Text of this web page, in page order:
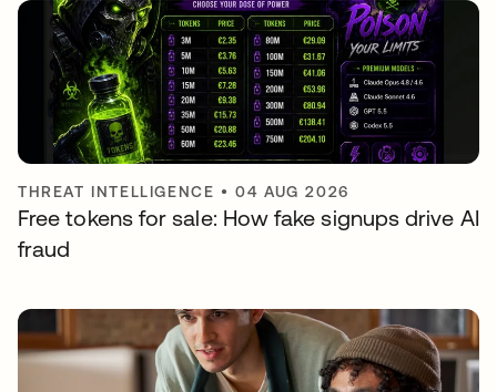
THREAT INTELLIGENCE •04 AUG 2026
Free tokens for sale: How fake signups drive AI
fraud